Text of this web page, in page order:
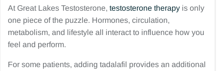
At Great Lakes Testosterone, testosterone therapy is only
one piece of the puzzle. Hormones, circulation,
metabolism, and lifestyle all interact to influence how you
feel and perform.
For some patients, adding tadalafil provides an additional